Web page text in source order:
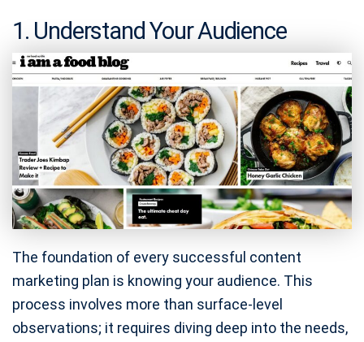
1. Understand Your Audience
The foundation of every successful content
marketing plan is knowing your audience. This
process involves more than surface-level
observations; it requires diving deep into the needs,